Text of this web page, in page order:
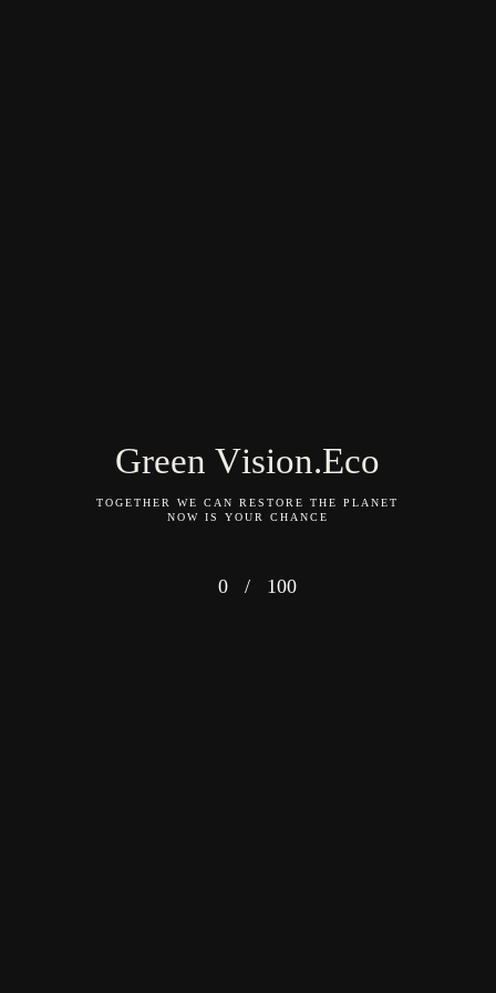
Green Vision.Eco
TOGETHER WE CAN RESTORE THE PLANET
NOW IS YOUR CHANCE
0 / 100